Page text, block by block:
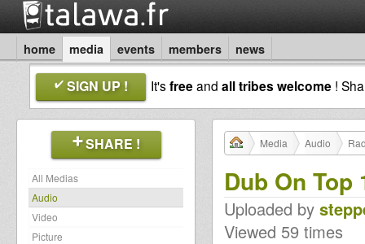
home media events members news
SIGN UP ! It'sfreeand all tribes welcome !
SHARE !
All Medias
Audio
Video
Picture
Media Audio
Dub On Top
Uploaded by
Viewed 59 times